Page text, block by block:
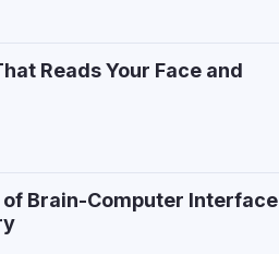
Reads Your Face and
Brain-Computer Interface